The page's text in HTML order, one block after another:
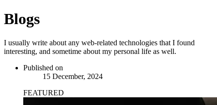
Blogs
I usually write about any web-related technologies that I found
interesting, and sometime about my personal life as well.
Published on
15 December, 2024
FEATURED